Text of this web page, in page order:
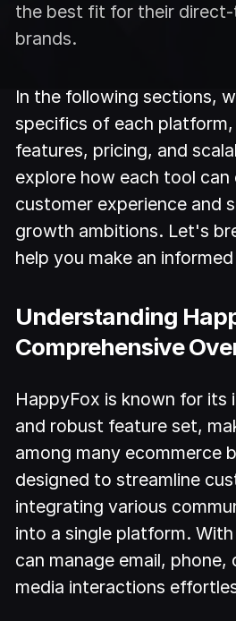
the best fit for their
brands.
In the following sections,
specifics of each
features, pricing, and
explore how each tool can
customer experience and
growth ambitions. Let's
help you make an
Understanding
Comprehensive
HappyFox is known for its
and robust feature set,
among many ecommerce
designed to streamline
integrating various
into a single platform.
can manage email, phone,
media interactions